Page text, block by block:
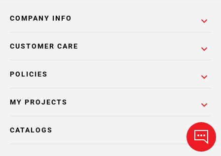
COMPANY INFO
POLICIES
CUSTOMER CARE
MY PROJECTS
CATALOGS